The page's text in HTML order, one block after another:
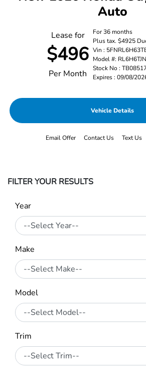
Auto
Lease for
$496
Per Month
For 36 months
Plus tax. $4925
Vin :
Model #:
Stock No :
Expires : 09/08/
Vehicle Details
Email Offer Contact Us Text Us
FILTER YOUR RESULTS
Year
Make
Model
Trim